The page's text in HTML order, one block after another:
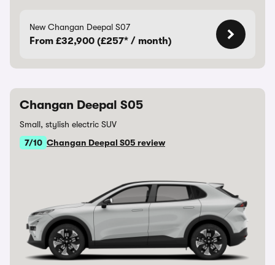
New Changan Deepal S07
From £32,900 (£257* / month)
Changan Deepal S05
Small, stylish electric SUV
7/10 Changan Deepal S05 review